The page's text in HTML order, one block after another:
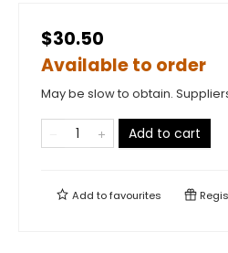
$30.50
Available to order
May be slow to obtain.
Add to cart
Add tofavourites